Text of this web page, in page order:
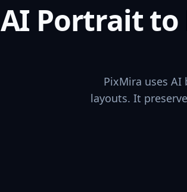
AI Portrait to
PixMira uses
layouts. It